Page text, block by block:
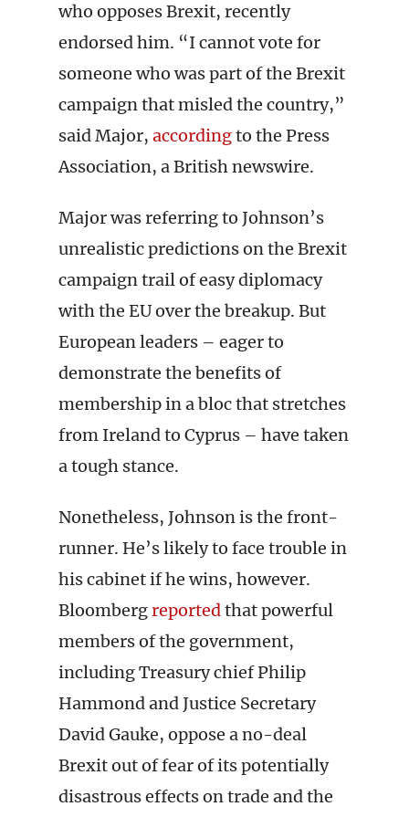
who opposes Brexit, recently
endorsed him. “I cannot vote for
someone who was part of the Brexit
campaign that misled the country,”
said Major, accordingto the Press
Association, a British newswire.
Major was referring to Johnson’s
unrealistic predictions on the Brexit
campaign trail of easy diplomacy
with the EU over the breakup. But
European leaders – eager to
demonstrate the benefits of
membership in a bloc that stretches
from Ireland to Cyprus – have taken
a tough stance.
Nonetheless, Johnson is the front-
runner. He’s likely to face trouble in
his cabinet if he wins, however.
Bloombergreportedthat powerful
members of the government,
including Treasury chief Philip
Hammond and Justice Secretary
David Gauke, oppose a no-deal
Brexit out of fear of its potentially
disastrous effects on trade and the